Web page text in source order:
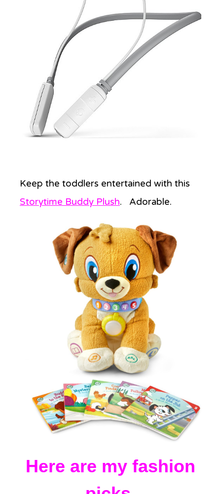
Keep the toddlers entertained with this
Storytime Buddy Plush. Adorable.
Here are my fashion